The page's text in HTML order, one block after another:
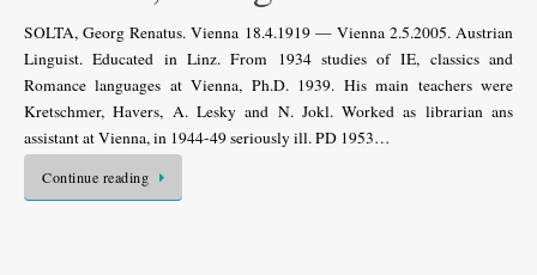
SOLTA, Georg Renatus. Vienna 18.4.1919 — Vienna 2.5.2005. Austrian
Linguist. Educated in Linz. From 1934 studies of IE, classics and
Romance languages at Vienna, Ph.D. 1939. His main teachers were
Kretschmer, Havers, A. Lesky and N. Jokl. Worked as librarian ans
assistant at Vienna, in 1944-49 seriously ill. PD 1953…
Continue reading